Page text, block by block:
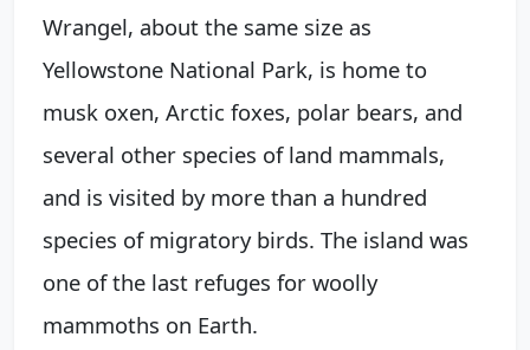
Wrangel, about the same size as
Yellowstone National Park, is home to
musk oxen, Arctic foxes, polar bears, and
several other species of land mammals,
and is visited by more than a hundred
species of migratory birds. The island was
one of the last refuges for woolly
mammoths on Earth.